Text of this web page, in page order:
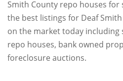
Smith County repo houses for
the best listings for Deaf
on the market today
repo houses, bank owned
foreclosure auctions.